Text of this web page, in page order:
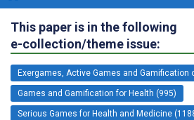
This paper is in the following
e-collection/theme issue:
Exergames, Active Games and Gamification
Games and Gamification for Health (995)
Serious Games for Health and Medicine